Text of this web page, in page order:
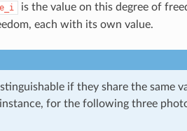
is the value on this degree of
each with its own value.
if they share the same
for the following three